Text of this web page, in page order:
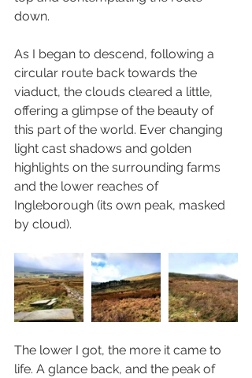
down.
As I began to descend, following a
circular route back towards the
viaduct, the clouds cleared a little,
offering a glimpse of the beauty of
this part of the world. Ever changing
light cast shadows and golden
highlights on the surrounding farms
and the lower reaches of
Ingleborough (its own peak, masked
by cloud).
The lower I got, the more it came to
life. A glance back, and the peak of